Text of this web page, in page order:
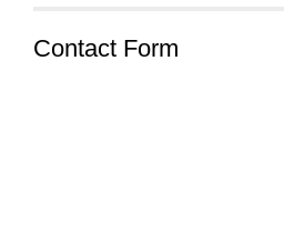
Contact Form